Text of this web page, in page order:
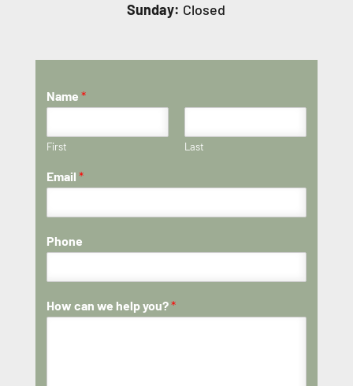
Sunday: Closed
Name *
First Last
Email *
Phone
How can we help you?*